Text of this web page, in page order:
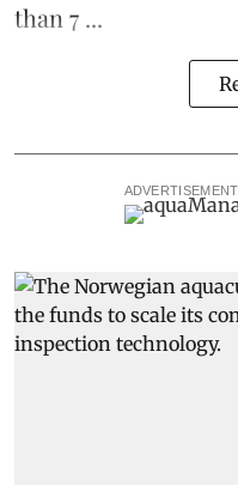
than 7 ...
ADVERTISEMENT